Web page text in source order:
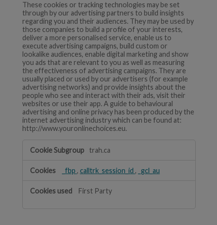
These cookies or tracking technologies may be set
through by our advertising partners to build insights
regarding you and their audiences. They may be used by
those companies to build a profile of your interests,
deliver a more personalised service, enable us to
execute advertising campaigns, build custom or
lookalike audiences, enable digital marketing and show
you ads that are relevant to you as well as measuring
the effectiveness of advertising campaigns. They are
usually placed or used by our advertisers (for example
advertising networks) and provide insights about the
people who see and interact with their ads, visit their
websites or use their app. A guide to behavioural
advertising and online privacy has been produced by the
internet advertising industry which can be found at:
http://www.youronlinechoices.eu.
trah.ca
_fbp , calltrk_session_id , _gcl_au
First Party